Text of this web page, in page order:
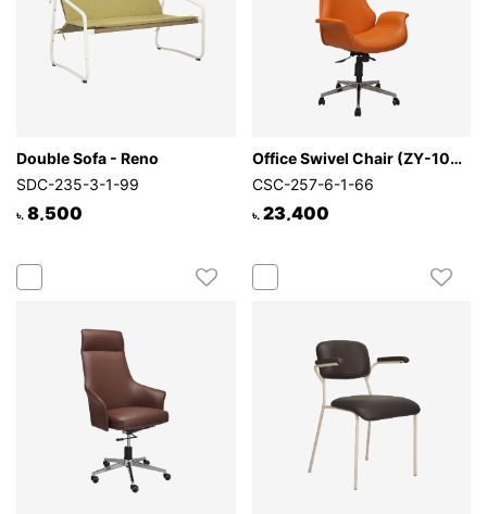
Double Sofa - Reno
SDC-235-3-1-99
৳. 8,500
Office Swivel Chair (ZY-1021)
CSC-257-6-1-66
৳. 23,400